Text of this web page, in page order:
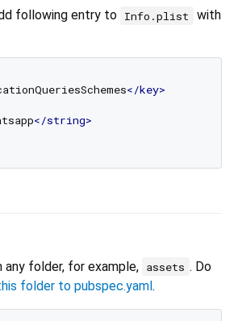
following entry to Info.plist with
</key>
</string>
any folder, for example, assets . Do
folder to pubspec.yaml.